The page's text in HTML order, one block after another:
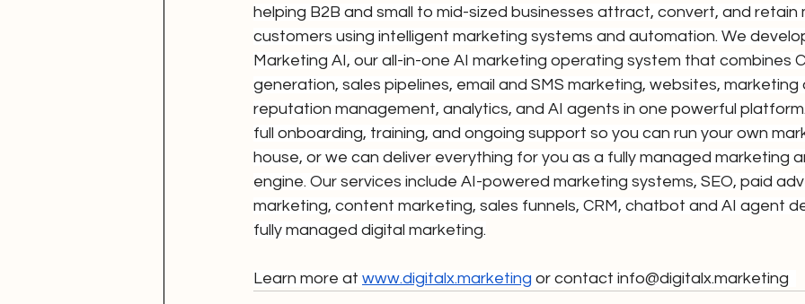
helping B2B and small to mid-sized businesses attract, convert, and retain
customers using intelligent marketing systems and automation. We
Marketing AI, our all-in-one AI marketing operating system that combines
generation, sales pipelines, email and SMS marketing, websites,
reputation management, analytics, and AI agents in one powerful
full onboarding, training, and ongoing support so you can run your own
house, or we can deliver everything for you as a fully managed marketing
engine. Our services include AI-powered marketing systems, SEO, paid
marketing, content marketing, sales funnels, CRM, chatbot and AI agent
fully managed digital marketing.
Learn more at www.digitalx.marketing or contact info@digitalx.marketing